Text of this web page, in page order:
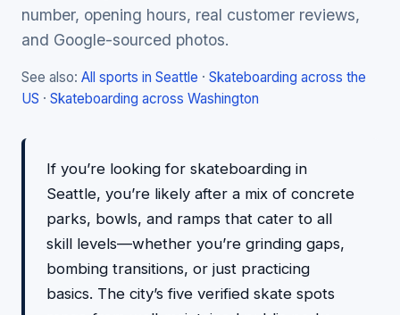
number, opening hours, real customer reviews,
and Google-sourced photos.
See also: All sports in Seattle · Skateboarding across the
US · Skateboarding across Washington
If you’re looking for skateboarding in
Seattle, you’re likely after a mix of concrete
parks, bowls, and ramps that cater to all
skill levels—whether you’re grinding gaps,
bombing transitions, or just practicing
basics. The city’s five verified skate spots